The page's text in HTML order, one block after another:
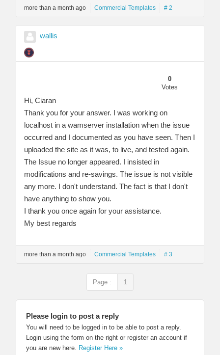
more than a month ago Commercial Templates # 2
wallis
0
Votes
Hi, Ciaran
Thank you for your answer. I was working on
localhost in a wamserver installation when the issue
occurred and I documented as you have seen. Then I
uploaded the site as it was, to live, and tested again.
The Issue no longer appeared. I insisted in
modifications and re-savings. The issue is not visible
any more. I don't understand. The fact is that I don't
have anything to show you.
I thank you once again for your assistance.
My best regards
more than a month ago Commercial Templates # 3
Page : 1
Please login to post a reply
You will need to be logged in to be able to post a reply.
Login using the form on the right or register an account if
you are new here.
Register Here »